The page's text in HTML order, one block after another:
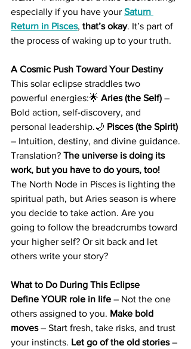
especially if you have your Saturn
Return in Pisces, that’s okay. It’s part of
the process of waking up to your truth.
A Cosmic Push Toward Your Destiny
This solar eclipse straddles two
powerful energies:🌟 Aries (the Self) –
Bold action, self-discovery, and
personal leadership.🌙 Pisces (the Spirit)
– Intuition, destiny, and divine guidance.
Translation? The universe is doing its
work, but you have to do yours, too!
The North Node in Pisces is lighting the
spiritual path, but Aries season is where
you decide to take action. Are you
going to follow the breadcrumbs toward
your higher self? Or sit back and let
others write your story?
What to Do During This Eclipse
Define YOUR role in life – Not the one
others assigned to you. Make bold
moves – Start fresh, take risks, and trust
your instincts. Let go of the old stories –